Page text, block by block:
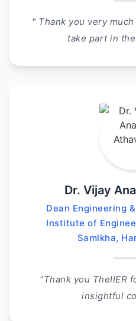
" Thank you very
take part in
Dr. Vijay
Dean Engineering
Institute of
Samlkha,
"Thank you TheIIER
insightful